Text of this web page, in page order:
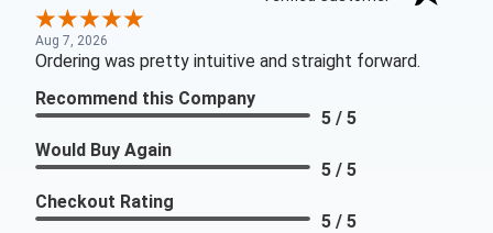
Aug 7, 2026
Ordering was pretty intuitive and straight forward.
Recommend this Company
5 / 5
Would Buy Again
5 / 5
Checkout Rating
5 / 5